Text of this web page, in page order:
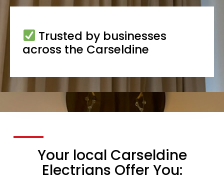
Trusted by businesses
across the Carseldine
Your local Carseldine
Electrians Offer You: